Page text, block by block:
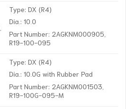
Type: DX (R4)
Dia.: 10.0
Part Number: 2AGKNM000905,
R19-100-095
Type: DX (R4)
Dia.: 10.0G with Rubber Pad
Part Number: 2AGKNM001503,
R19-100G-095-M